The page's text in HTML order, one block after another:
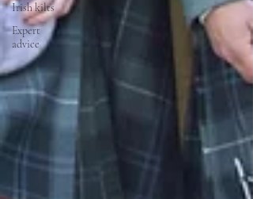
Irish kilts
Expert
advice